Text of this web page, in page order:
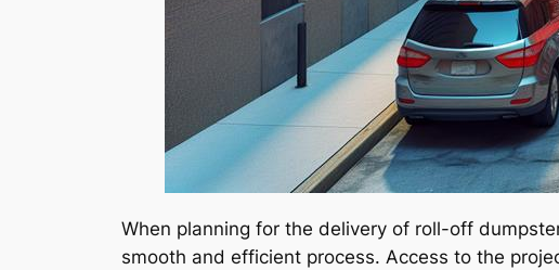
When planning for the delivery of roll-off
smooth and efficient process. Access to the